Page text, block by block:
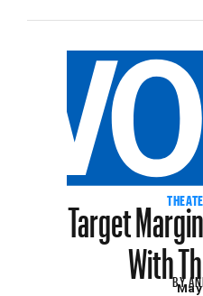
Target
WithBY